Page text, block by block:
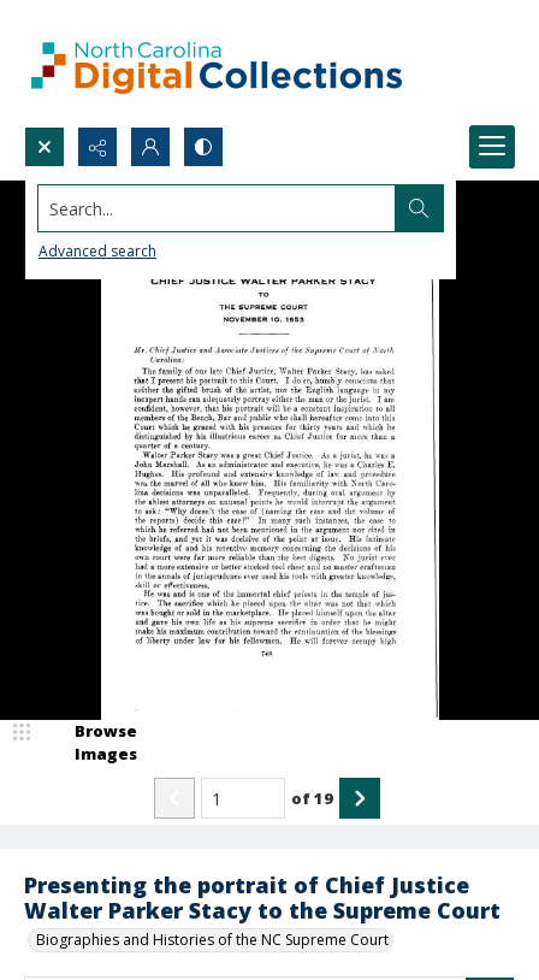
Search...
Advanced search
Presenting the portrait of Chief Justice
Walter Parker Stacy to the Supreme Court
Biographies and Histories of the NC Supreme Court
Browse
Images
of19